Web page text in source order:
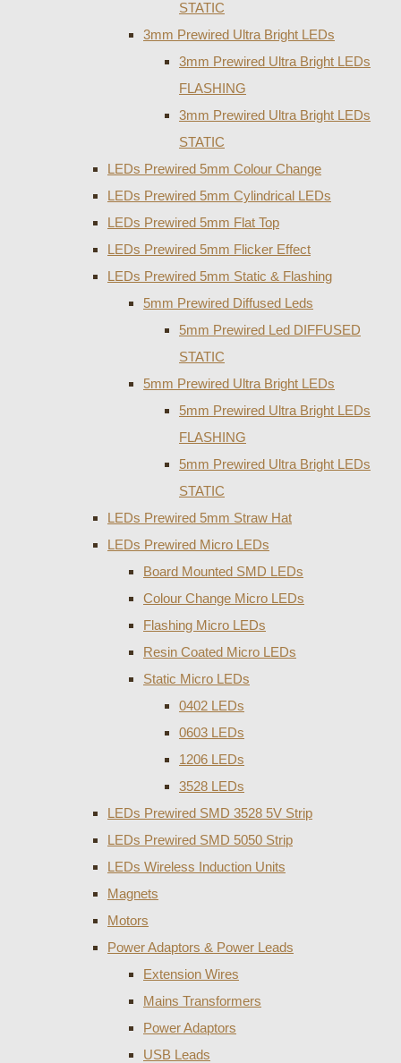
STATIC
3mm Prewired Ultra Bright LEDs
3mm Prewired Ultra Bright LEDs
FLASHING
3mm Prewired Ultra Bright LEDs
STATIC
LEDs Prewired 5mm Colour Change
LEDs Prewired 5mm Cylindrical LEDs
LEDs Prewired 5mm Flat Top
LEDs Prewired 5mm Flicker Effect
LEDs Prewired 5mm Static & Flashing
5mm Prewired Diffused Leds
5mm Prewired Led DIFFUSED
STATIC
5mm Prewired Ultra Bright LEDs
5mm Prewired Ultra Bright LEDs
FLASHING
5mm Prewired Ultra Bright LEDs
STATIC
LEDs Prewired 5mm Straw Hat
LEDs Prewired Micro LEDs
Board Mounted SMD LEDs
Colour Change Micro LEDs
Flashing Micro LEDs
Resin Coated Micro LEDs
Static Micro LEDs
0402 LEDs
0603 LEDs
1206 LEDs
3528 LEDs
LEDs Prewired SMD 3528 5V Strip
LEDs Prewired SMD 5050 Strip
LEDs Wireless Induction Units
Magnets
Motors
Power Adaptors & Power Leads
Extension Wires
Mains Transformers
Power Adaptors
USB Leads